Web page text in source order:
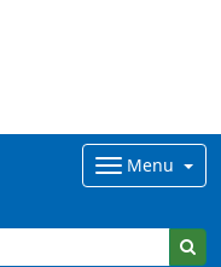
Menu